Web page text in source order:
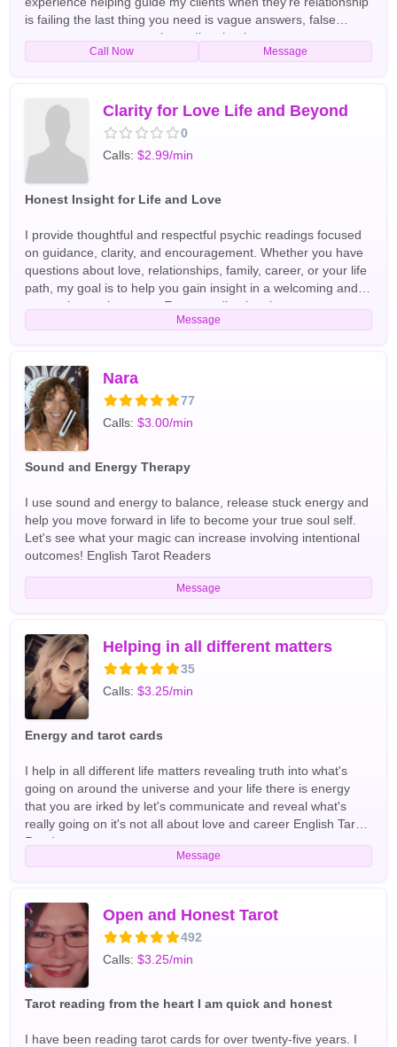
is failing the last thing you need is vague answers, false
reassurance, or a generic reading that leaves you more
confused than before I am a Psychic Love specialist and I
Readers
Call Now Message
Clarity for Love Life and Beyond
0
Calls:$2.99/min
Honest Insight for Life and Love
I provide thoughtful and respectful psychic readings focused
on guidance, clarity, and encouragement. Whether you have
questions about love, relationships, family, career, or your life
path, my goal is to help you gain insight in a welcoming and
supportive environment. Every reading is private,
professional, and centered on helping you move forward with
Message
Nara
77
Calls:$3.00/min
Sound and Energy Therapy
I use sound and energy to balance, release stuck energy and
help you move forward in life to become your true soul self.
Let's see what your magic can increase involving intentional
outcomes! English Tarot Readers
Message
Helping in all different matters
35
Calls:$3.25/min
Energy and tarot cards
I help in all different life matters revealing truth into what's
going on around the universe and your life there is energy
that you are irked by let's communicate and reveal what's
really going on it's not all about love and career English Tarot
Readers
Message
Open and Honest Tarot
492
Calls:$3.25/min
Tarot reading from the heart I am quick and honest
I have been reading tarot cards for over twenty-five years. I